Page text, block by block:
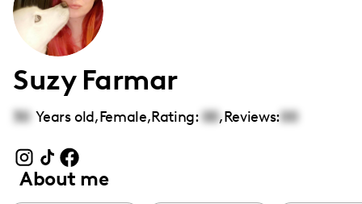
Suzy Farmar
30 Years old,Female,Rating: 00,Reviews:00
About me